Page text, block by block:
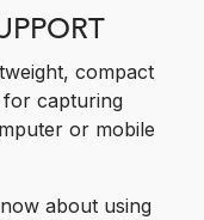
compact
for capturing
or mobile
about using